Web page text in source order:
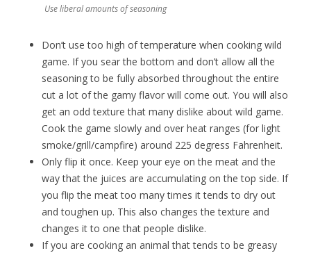
Use liberal amounts of seasoning
Don’t use too high of temperature when cooking wild
game. If you sear the bottom and don’t allow all the
seasoning to be fully absorbed throughout the entire
cut a lot of the gamy flavor will come out. You will also
get an odd texture that many dislike about wild game.
Cook the game slowly and over heat ranges (for light
smoke/grill/campfire) around 225 degress Fahrenheit.
Only flip it once. Keep your eye on the meat and the
way that the juices are accumulating on the top side. If
you flip the meat too many times it tends to dry out
and toughen up. This also changes the texture and
changes it to one that people dislike.
If you are cooking an animal that tends to be greasy